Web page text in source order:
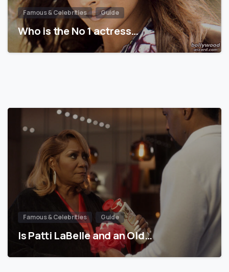
Famous & Celebrities Guide
Who is the No 1 actress…
Famous & Celebrities Guide
Is Patti LaBelle and an Old…